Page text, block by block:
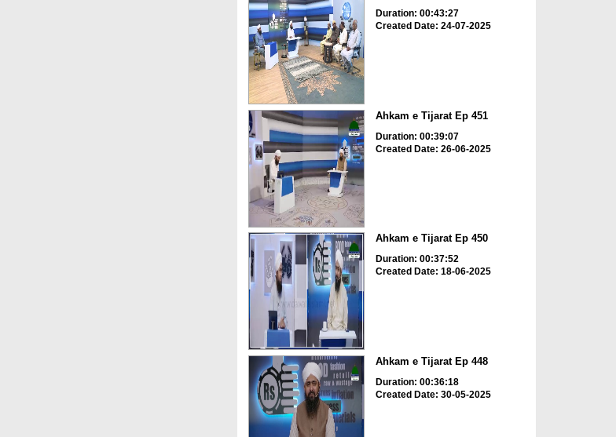
Duration: 00:43:27
Created Date: 24-07-2025
Ahkam e Tijarat Ep 451
Duration: 00:39:07
Created Date: 26-06-2025
Ahkam e Tijarat Ep 450
Duration: 00:37:52
Created Date: 18-06-2025
Ahkam e Tijarat Ep 448
Duration: 00:36:18
Created Date: 30-05-2025